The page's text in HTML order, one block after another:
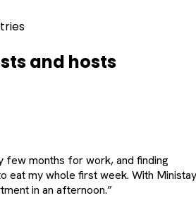
and hosts
few months for work, and finding
eat my whole first week. With
in an afternoon.”